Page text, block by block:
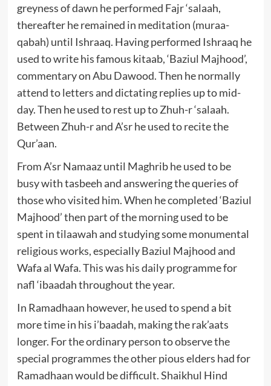
greyness of dawn he performed Fajr ‘salaah,
thereafter he remained in meditation (muraa-
qabah) until Ishraaq. Having performed Ishraaq he
used to write his famous kitaab, ‘Baziul Majhood’,
commentary on Abu Dawood. Then he normally
attend to letters and dictating replies up to mid-
day. Then he used to rest up to Zhuh-r ‘salaah.
Between Zhuh-r and A’sr he used to recite the
Qur’aan.
From A’sr Namaaz until Maghrib he used to be
busy with tasbeeh and answering the queries of
those who visited him. When he completed ‘Baziul
Majhood’ then part of the morning used to be
spent in tilaawah and studying some monumental
religious works, especially Baziul Majhood and
Wafa al Wafa. This was his daily programme for
nafl ‘ibaadah throughout the year.
In Ramadhaan however, he used to spend a bit
more time in his i’baadah, making the rak’aats
longer. For the ordinary person to observe the
special programmes the other pious elders had for
Ramadhaan would be difficult. Shaikhul Hind